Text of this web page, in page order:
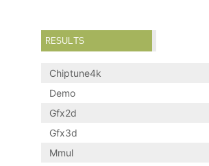
RESULTS
Chiptune4k
Demo
Gfx2d
Gfx3d
Mmul